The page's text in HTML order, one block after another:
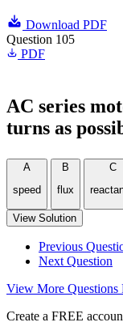
Download PDF
Question 105
PDF
AC series
turns as
A
speed
B
flux
C
View Solution
Previous
Next Question
View More Questions
Create a FREE